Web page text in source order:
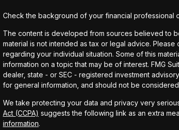
Check the background of your financial professional
The content is developed from sources believed to
material is not intended as tax or legal advice.
regarding your individual situation. Some of this
information on a topic that may be of interest. FMG
dealer, state - or SEC - registered investment
for general information, and should not be
We take protecting your data and privacy very
Act (CCPA) suggests the following link as an extra
information.